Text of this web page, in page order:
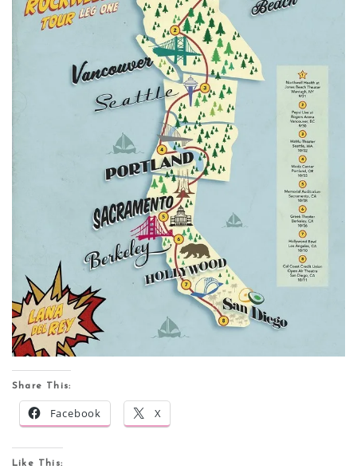
Share This:
Facebook X
Like This: